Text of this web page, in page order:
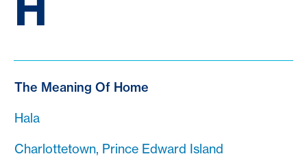
The Meaning Of Home
Hala
Charlottetown, Prince Edward Island